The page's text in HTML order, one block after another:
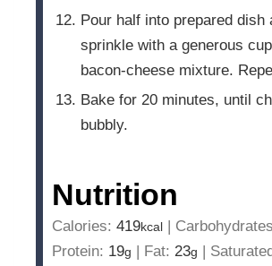
Pour half into prepared dish
sprinkle with a generous
bacon-cheese mixture.
Bake for 20 minutes, until
bubbly.
Nutrition
Calories: 419kcal |
Protein: 19g | Fat: 23g |